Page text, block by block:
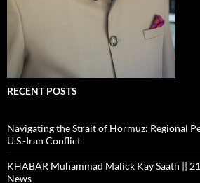
RECENT POSTS
Navigating the Strait of Hormuz: Regional
U.S.-Iran Conflict
KHABAR Muhammad Malick Kay Saath ||
News